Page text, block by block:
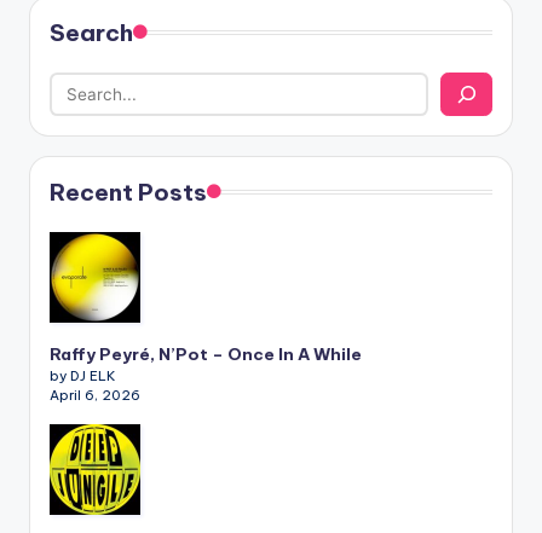
Search
Recent Posts
Raffy Peyré, N’Pot – Once In A While
by DJ ELK
April 6, 2026